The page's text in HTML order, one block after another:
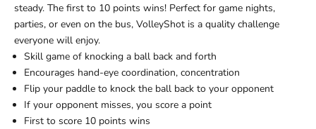
steady. The first to 10 points wins! Perfect for game nights,
parties, or even on the bus, VolleyShot is a quality challenge
everyone will enjoy.
Skill game of knocking a ball back and forth
Encourages hand-eye coordination, concentration
Flip your paddle to knock the ball back to your opponent
If your opponent misses, you score a point
First to score 10 points wins